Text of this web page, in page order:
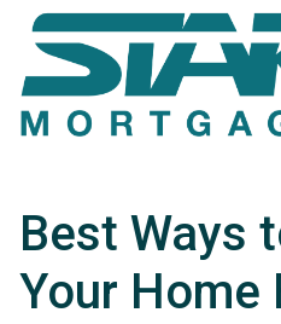
Best Ways
Your Home